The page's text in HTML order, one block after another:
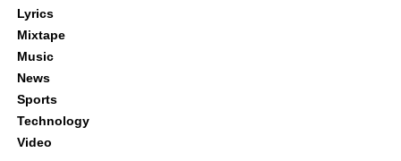
Lyrics
Mixtape
Music
News
Sports
Technology
Video